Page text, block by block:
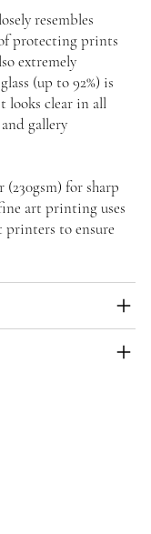
resembles
protecting prints
extremely
(up to 92%) is
looks clear in all
gallery
for sharp
art printing uses
printers to ensure